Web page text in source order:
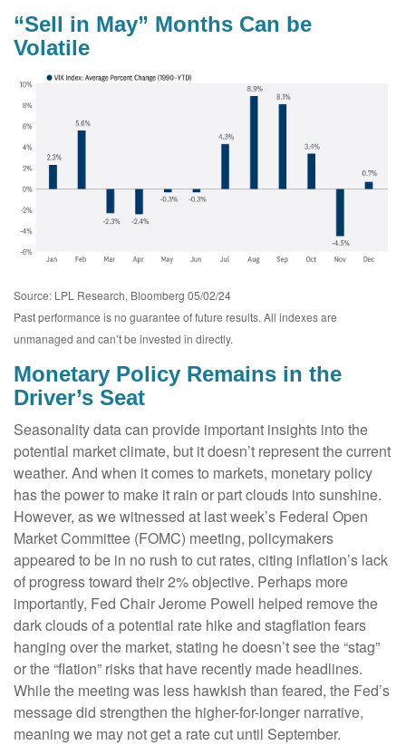
“Sell in May” Months Can be
Volatile
Source: LPL Research, Bloomberg 05/02/24
Past performance is no guarantee of future results. All indexes are
unmanaged and can’t be invested in directly.
Monetary Policy Remains in the
Driver’s Seat
Seasonality data can provide important insights into the
potential market climate, but it doesn’t represent the current
weather. And when it comes to markets, monetary policy
has the power to make it rain or part clouds into sunshine.
However, as we witnessed at last week’s Federal Open
Market Committee (FOMC) meeting, policymakers
appeared to be in no rush to cut rates, citing inflation’s lack
of progress toward their 2% objective. Perhaps more
importantly, Fed Chair Jerome Powell helped remove the
dark clouds of a potential rate hike and stagflation fears
hanging over the market, stating he doesn’t see the “stag”
or the “flation” risks that have recently made headlines.
While the meeting was less hawkish than feared, the Fed’s
message did strengthen the higher-for-longer narrative,
meaning we may not get a rate cut until September.